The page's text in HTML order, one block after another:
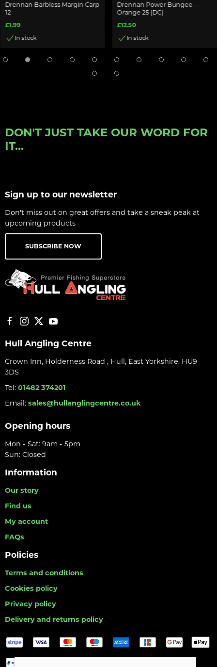
Drennan Barbless Margin Carp
12
£1.99
In stock
Drennan Power Bungee -
Orange 25 (DC)
£12.50
In stock
DON'T JUST TAKE OUR WORD FOR
IT...
Sign up to our newsletter
Don't miss out on great offers and take a sneak peak at
upcoming products
SUBSCRIBE NOW
Hull Angling Centre
Crown Inn, Holderness Road , Hull, East Yorkshire, HU9
3DS
Tel: 01482 374201
Email: sales@hullanglingcentre.co.uk
Opening hours
Mon - Sat: 9am - 5pm
Sun: Closed
Information
Our story
Find us
My account
FAQs
Policies
Terms and conditions
Cookies policy
Privacy policy
Delivery and returns policy